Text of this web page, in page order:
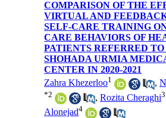
COMPARISON OF THE
VIRTUAL AND
SELF-CARE TRAINING
CARE BEHAVIORS OF
PATIENTS REFERRED
SHOHADA URMIA
CENTER IN 2020-2021
Zahra Khezerloo1 ,
*2 ,Rozita Cheraghi3
Alonejad4